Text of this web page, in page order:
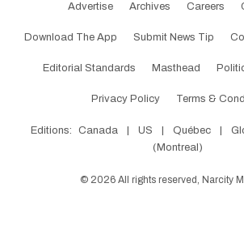
Advertise Archives Careers
Download The App Submit News Tip
Editorial Standards Masthead
Privacy Policy Terms &
Editions: Canada US Québec
(Montreal)
© 2026 All rights reserved, Narcity